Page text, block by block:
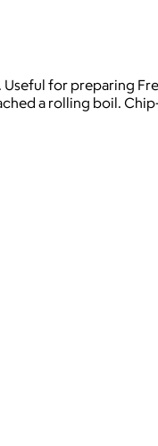
for preparing
a rolling boil.